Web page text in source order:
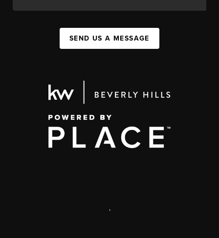
SEND US A MESSAGE
,